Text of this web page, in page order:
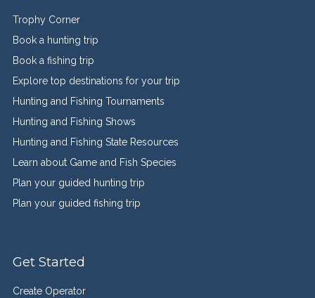
Trophy Corner
Book a hunting trip
Book a fishing trip
Explore top destinations for your trip
Hunting and Fishing Tournaments
Hunting and Fishing Shows
Hunting and Fishing State Resources
Learn about Game and Fish Species
Plan your guided hunting trip
Plan your guided fishing trip
Get Started
Create Operator